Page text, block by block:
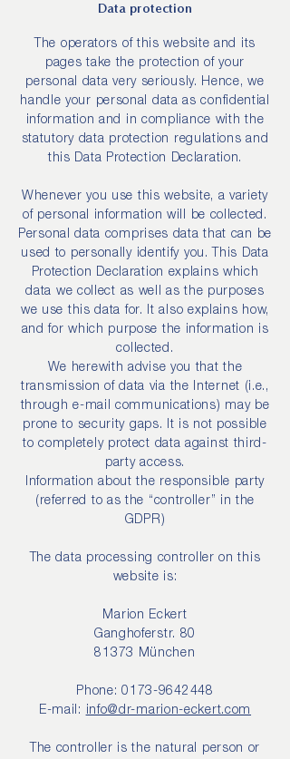
Data protection
The operators of this website and its
pages take the protection of your
personal data very seriously. Hence, we
handle your personal data as confidential
information and in compliance with the
statutory data protection regulations and
this Data Protection Declaration.
Whenever you use this website, a variety
of personal information will be collected.
Personal data comprises data that can be
used to personally identify you. This Data
Protection Declaration explains which
data we collect as well as the purposes
we use this data for. It also explains how,
and for which purpose the information is
collected.
We herewith advise you that the
transmission of data via the Internet (i.e.,
through e-mail communications) may be
prone to security gaps. It is not possible
to completely protect data against third-
party access.
Information about the responsible party
(referred to as the “controller” in the
GDPR)
The data processing controller on this
website is:
Marion Eckert
Ganghoferstr. 80
81373 München
Phone:0173-9642448
E-mail: info@dr-marion-eckert.com
The controller is the natural person or